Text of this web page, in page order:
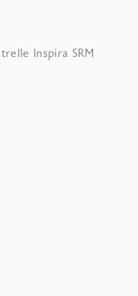
Inspira SRM